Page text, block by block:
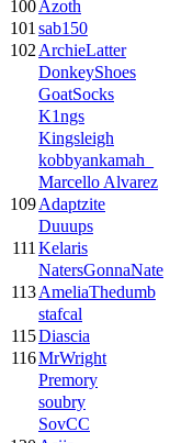
100Azoth
101 sab150
102 ArchieLatter
DonkeyShoes
GoatSocks
K1ngs
Kingsleigh
kobbyankamah_
Marcello Alvarez
109Adaptzite
Duuups
111 Kelaris
NatersGonnaNate
113AmeliaThedumb
stafcal
115Diascia
116MrWright
Premory
soubry
SovCC